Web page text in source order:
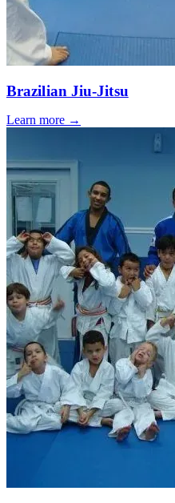
Brazilian Jiu-Jitsu
Learn more →